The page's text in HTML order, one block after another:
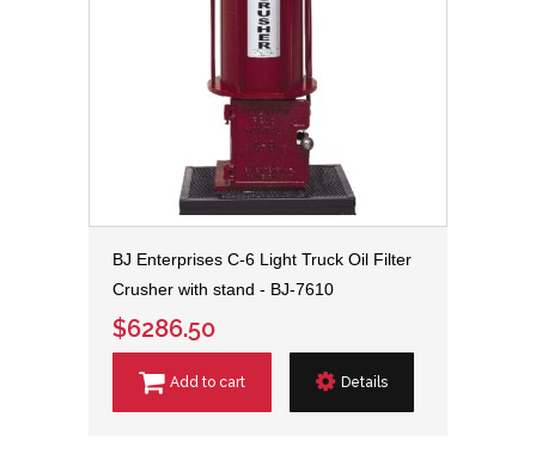
BJ Enterprises C-6 Light Truck Oil Filter
Crusher with stand - BJ-7610
$6286.50
Add to cart Details